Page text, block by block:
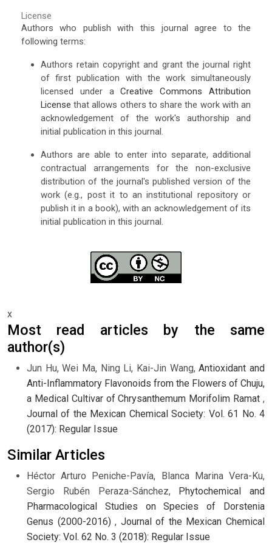
License
Authors who publish with this journal agree to the
following terms:
Authors retain copyright and grant the journal right
of first publication with the work simultaneously
licensed under aCreative Commons Attribution
License that allows others to share the work with an
acknowledgement of the work's authorship and
initial publication in this journal.
Authors are able to enter into separate, additional
contractual arrangements for the non-exclusive
distribution of the journal's published version of the
work (e.g., post it to an institutional repository or
publish it in a book), with an acknowledgement of its
initial publication in this journal.
x
Most read articles by the same
author(s)
Jun Hu, Wei Ma, Ning Li, Kai-Jin Wang,Antioxidant and
Anti-Inflammatory Flavonoids from the Flowers of Chuju,
a Medical Cultivar of Chrysanthemum Morifolim Ramat ,
Journal of the Mexican Chemical Society: Vol. 61 No. 4
(2017): Regular Issue
Similar Articles
Héctor Arturo Peniche-Pavía, Blanca Marina Vera-Ku,
Sergio Rubén Peraza-Sánchez, Phytochemical and
Pharmacological Studies on Species of Dorstenia
Genus (2000-2016), Journal of the Mexican Chemical
Society: Vol. 62 No. 3 (2018): Regular Issue